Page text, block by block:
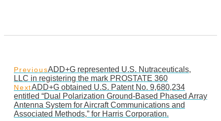
PreviousADD+G represented U.S. Nutraceuticals,
LLC in registering the mark PROSTATE 360
NextADD+G obtained U.S. Patent No. 9,680,234
entitled “Dual Polarization Ground-Based Phased Array
Antenna System for Aircraft Communications and
Associated Methods,” for Harris Corporation.